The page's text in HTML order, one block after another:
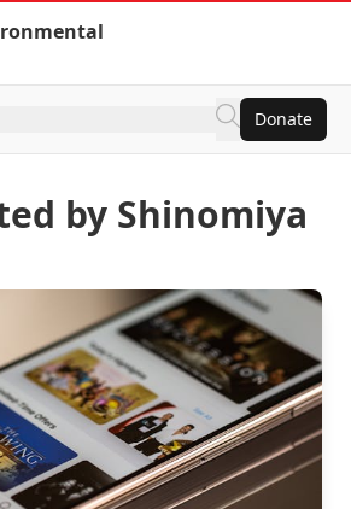
Donate
by Shinomiya